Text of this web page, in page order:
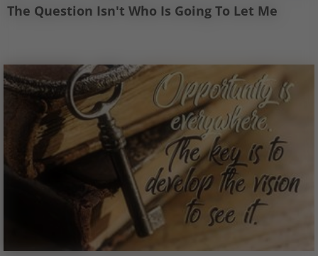
The Question Isn't Who Is Going To Let Me